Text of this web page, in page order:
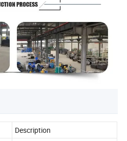
Description